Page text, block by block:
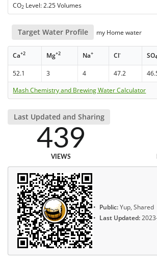
CO2 Level: 2.25 Volumes
Target Water Profile my Home water
Ca+2 Mg+2 Na+ Cl- SO4
52.1 3 4 47.2
Mash Chemistry and Brewing Water Calculator
Last Updated and Sharing
439
VIEWS
Public:Yup, Shared
Last Updated: